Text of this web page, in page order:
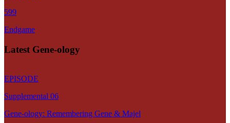
599
Endgame
Latest Gene-ology
EPISODE
Supplemental 06
Gene-ology: Remembering Gene & Majel